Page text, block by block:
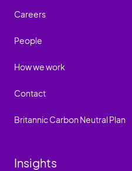
Careers
People
How we work
Contact
Britannic Carbon Neutral Plan
Insights